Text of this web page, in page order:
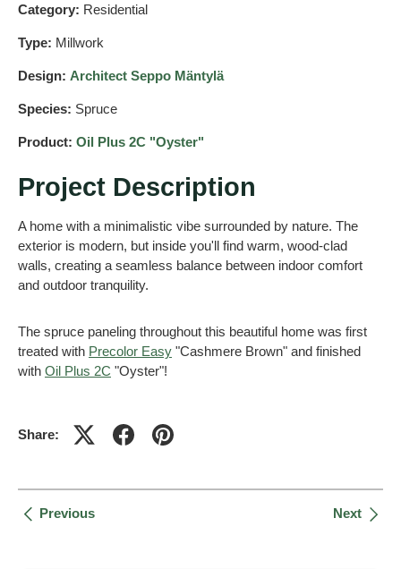
Category: Residential
Type: Millwork
Design: Architect Seppo Mäntylä
Species: Spruce
Product: Oil Plus 2C "Oyster"
Project Description
A home with a minimalistic vibe surrounded by nature. The
exterior is modern, but inside you'll find warm, wood-clad
walls, creating a seamless balance between indoor comfort
and outdoor tranquility.
The spruce paneling throughout this beautiful home was first
treated with Precolor Easy "Cashmere Brown" and finished
with Oil Plus 2C "Oyster"!
Share:
Previous Next